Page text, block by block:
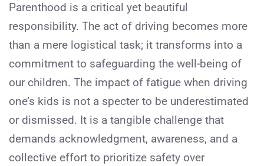
Parenthood is a critical yet beautiful
responsibility. The act of driving becomes more
than a mere logistical task; it transforms into a
commitment to safeguarding the well-being of
our children. The impact of fatigue when driving
one’s kids is not a specter to be underestimated
or dismissed. It is a tangible challenge that
demands acknowledgment, awareness, and a
collective effort to prioritize safety over